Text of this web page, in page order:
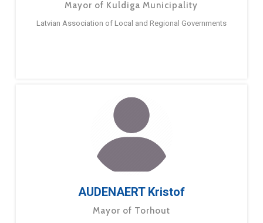
Mayor of Kuldiga Municipality
Latvian Association of Local and Regional Governments
AUDENAERT Kristof
Mayor of Torhout